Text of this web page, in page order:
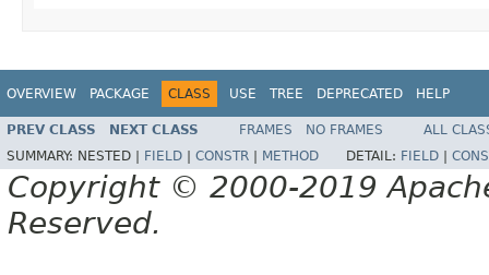
OVERVIEW PACKAGE CLASS USE TREE DEPRECATED HELP
PREV CLASS NEXT CLASS FRAMES NO FRAMES
ALL
SUMMARY: NESTED | FIELD CONSTR METHOD DETAIL: FIELD
Copyright © 2000-2019
Reserved.